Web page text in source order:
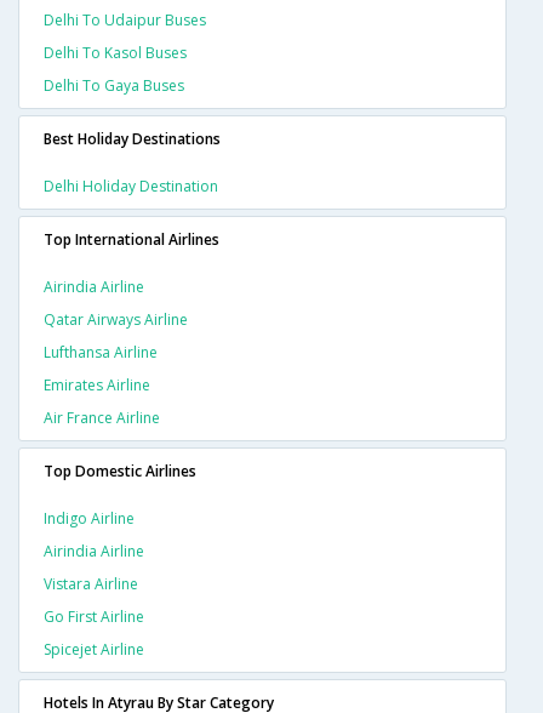
Delhi To Udaipur Buses
Delhi To Kasol Buses
Delhi To Gaya Buses
Best Holiday Destinations
Delhi Holiday Destination
Top International Airlines
Airindia Airline
Qatar Airways Airline
Lufthansa Airline
Emirates Airline
Air France Airline
Top Domestic Airlines
Indigo Airline
Airindia Airline
Vistara Airline
Go First Airline
Spicejet Airline
Hotels In Atyrau By Star Category